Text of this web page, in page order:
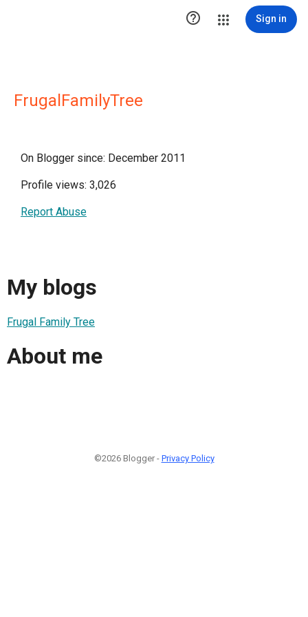
 Sign in
FrugalFamilyTree
On Blogger since: December 2011
Profile views: 3,026
Report Abuse
My blogs
Frugal Family Tree
About me
©2026 Blogger - Privacy Policy